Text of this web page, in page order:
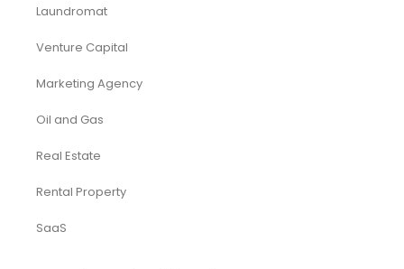
Laundromat
Venture Capital
Marketing Agency
Oil and Gas
Real Estate
Rental Property
SaaS